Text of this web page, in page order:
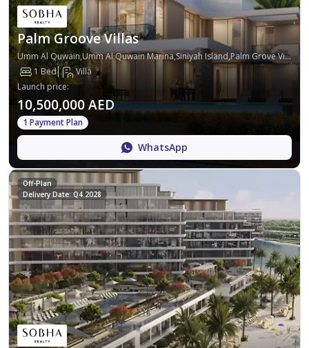
Palm Groove Villas
Umm Al Quwain,Umm Al Quwain Marina,Siniyah Island,Palm Grove Villas
1 Bed
Villa
Launch price:
10,500,000 AED
1 Payment Plan
WhatsApp
Off-Plan
Delivery Date: Q4 2028